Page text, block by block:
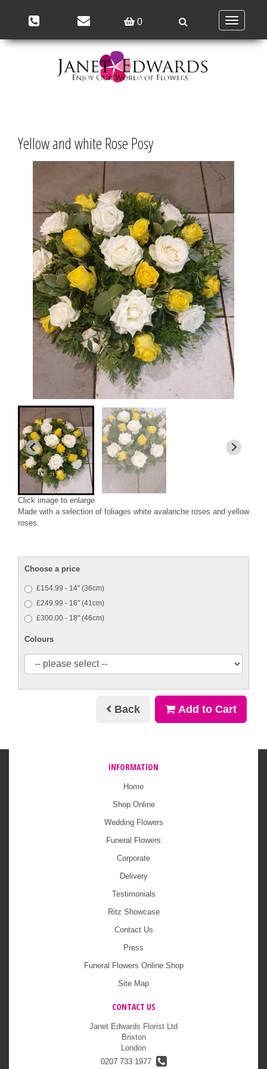
0
Toggle
navigation
Yellow and white Rose Posy
Click image to enlarge
Made with a selection of foliages white avalanche roses and yellow
roses.
Choose a price
£154.99 - 14" (36cm)
£249.99 - 16" (41cm)
£300.00 - 18" (46cm)
Colours
Back Add to Cart
INFORMATION
Home
Shop Online
Wedding Flowers
Funeral Flowers
Corporate
Delivery
Testimonials
Ritz Showcase
Contact Us
Press
Funeral Flowers Online Shop
Site Map
CONTACT US
Janet Edwards Florist Ltd
Brixton
London
0207 733 1977